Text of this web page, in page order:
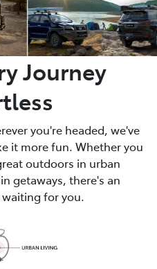
Journey
you're headed, we've
it more fun. Whether you
outdoors in urban
getaways, there's an
waiting for you.